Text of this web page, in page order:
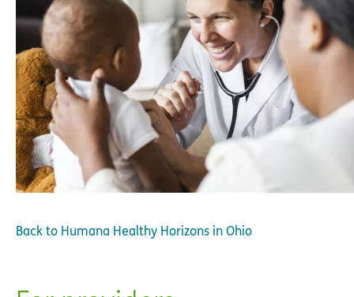
Back to Humana Healthy Horizons in Ohio